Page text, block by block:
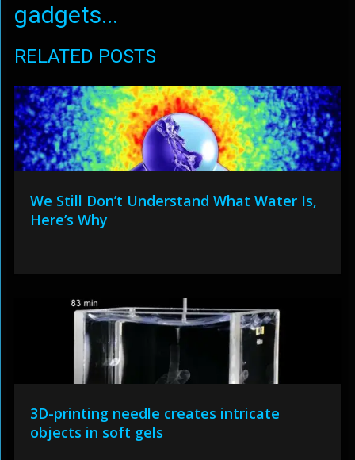
gadgets...
RELATED POSTS
We Still Don’t Understand What Water Is,
Here’s Why
3D-printing needle creates intricate
objects in soft gels